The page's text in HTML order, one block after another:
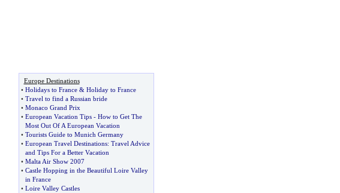
Europe Destinations
• Holidays to France& Holiday to France
• Travel to find a Russian bride
• Monaco Grand Prix
• European Vacation Tips- How to Get The
Most Out Of A European Vacation
• Tourists Guide to Munich Germany
• European Travel Destinations: Travel Advice
and Tips For a Better Vacation
• Malta Air Show 2007
• Castle Hopping in the Beautiful Loire Valley
in France
• Loire Valley Castles